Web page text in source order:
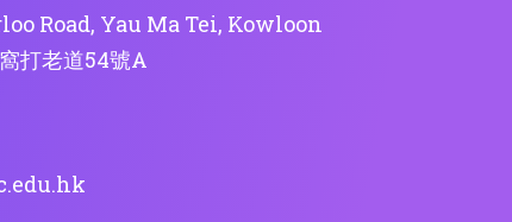
Road, Yau Ma Tei, Kowloon
打老道54號A